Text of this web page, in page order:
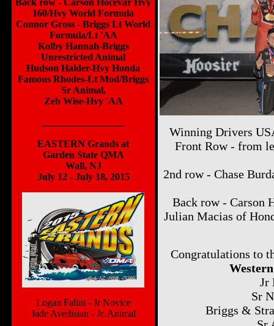
Back row - Carson Hocevar Hvy
160/Hvy World Formula
Connor Gross - Briggs Lt World
Formula/Lt 'AA
Kolby Hannah-Briggs
Unrestricted Animal
Hudson Halder-Hvy Honda
Famous Rhodes-Lt Mod/Briggs
Sr Animal,
Zeb Wise-Hvy 'AA
EASTERN Grands at
Garden State QMA
Wall, NJ
July 12 - July 18, 2015
Logan Falini - Jr Novice
Jade Avedisian - Jr. Animal
Winning Drivers
Front Row - from
2nd row - Chase
Back row - Carson
Julian Macias of
Congratulations to
Jr
Sr
Briggs &